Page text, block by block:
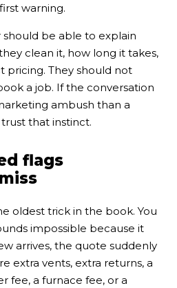
warning.
should be able to explain
clean it, how long it takes,
pricing. They should not
a job. If the conversation
ambush than a
that instinct.
flags
oldest trick in the book. You
impossible because it
arrives, the quote suddenly
extra vents, extra returns, a
fee, a furnace fee, or a